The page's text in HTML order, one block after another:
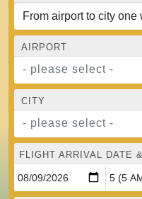
AIRPORT
- please select -
CITY
- please select -
FLIGHT ARRIVAL DATE